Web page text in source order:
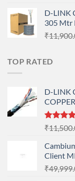
D-LINK
305 Mtr
₹
TOP RATED
D-LINK
Rated
out
of 5
₹
Client
₹